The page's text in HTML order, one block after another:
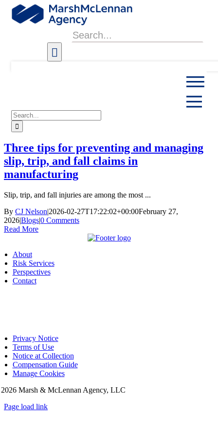
Skip
content
Search
for:
Search
for:
Three tips for preventing and managing
slip, trip, and fall claims in
manufacturing
Slip, trip, and fall injuries are among the most ...
By CJ Nelson|2026-02-27T17:22:02+00:00February 27,
2026|Blogs|0 Comments
Read More
About
Risk Services
Perspectives
Contact
Privacy Notice
Terms of Use
Notice at Collection
Compensation Guide
Manage Cookies
2026 Marsh & McLennan Agency, LLC
Page load link